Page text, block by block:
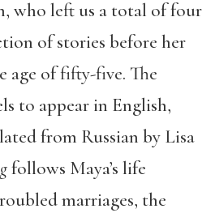
who left us a total of four
of stories before her
age of fifty-five. The
to appear in English,
from Russian by Lisa
follows Maya’s life
marriages, the